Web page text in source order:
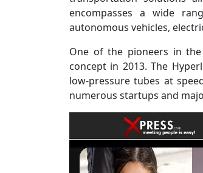
encompasses a wide
autonomous vehicles,
One of the pioneers in the
concept in 2013. The
low-pressure tubes at
numerous startups and